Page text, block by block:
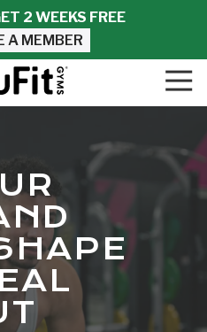
2 WEEKS FREE
A MEMBER